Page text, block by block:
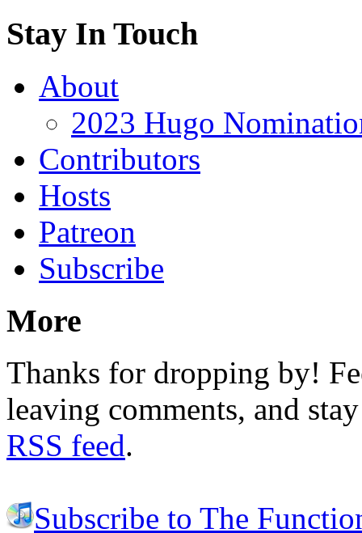
Stay In Touch
About
2023 Hugo
Contributors
Hosts
Patreon
Subscribe
More
Thanks for dropping by!
leaving comments, and
RSS feed.
Subscribe to The